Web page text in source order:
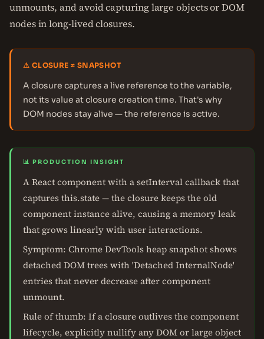
unmounts, and avoid capturing large objects or DOM
nodes in long-lived closures.
⚠ CLOSURE ≠ SNAPSHOT
A closure captures a live reference to the variable,
not its value at closure creation time. That's why
DOM nodes stay alive — the reference is active.
📊 PRODUCTION INSIGHT
A React component with a setInterval callback that
captures this.state — the closure keeps the old
component instance alive, causing a memory leak
that grows linearly with user interactions.
Symptom: Chrome DevTools heap snapshot shows
detached DOM trees with 'Detached InternalNode'
entries that never decrease after component
unmount.
Rule of thumb: If a closure outlives the component
lifecycle, explicitly nullify any DOM or large object